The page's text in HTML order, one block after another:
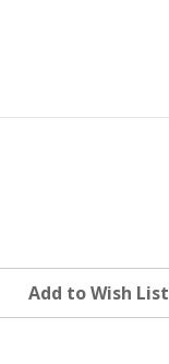
Add to Wish List